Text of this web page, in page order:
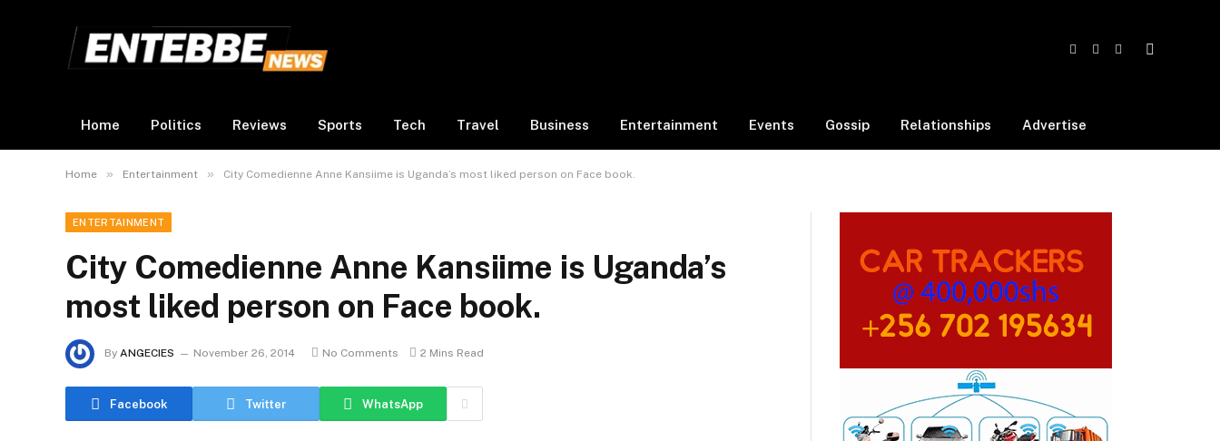
Facebook
X
Instagram
Home Politics Reviews Sports Tech Travel Business Entertainment Events Gossip Relationships Advertise
Home » Entertainment » City Comedienne Anne Kansiime is Uganda’s most liked person on Face book.
ENTERTAINMENT
City Comedienne Anne Kansiime is Uganda’s
most liked person on Face book.
By ANGECIES November 26, 2014 No Comments 2 Mins Read
Facebook Twitter WhatsApp